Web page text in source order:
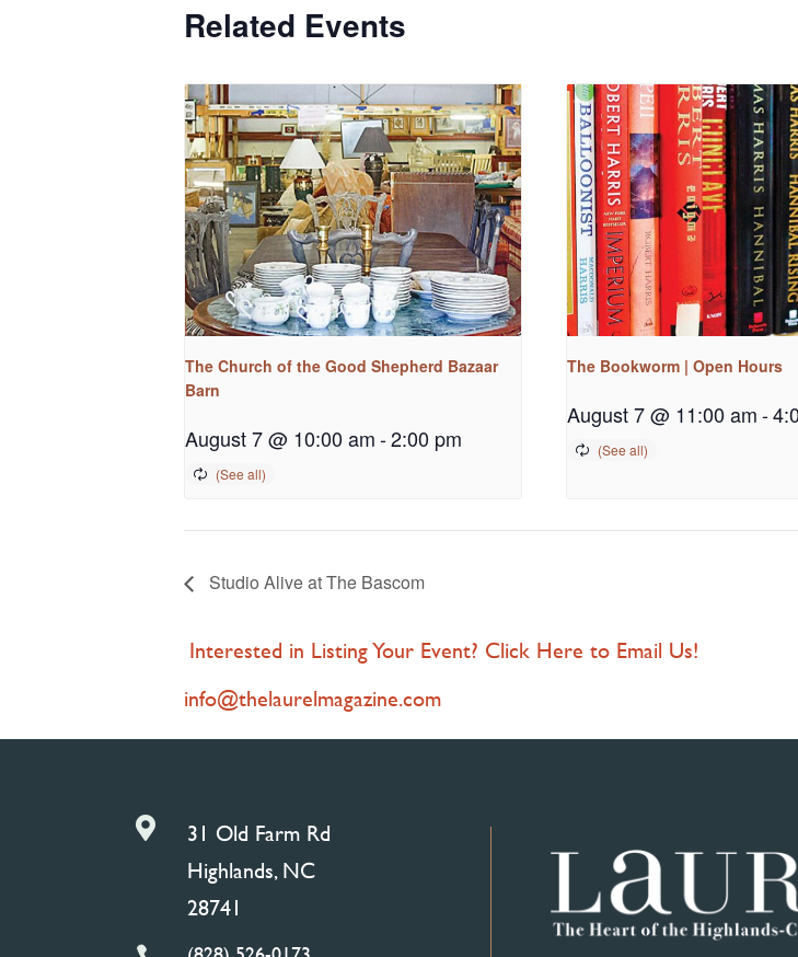
Related Events
The Church of the Good Shepherd Bazaar
Barn
August 7 @ 10:00 am-2:00 pm
The Bookworm | Open Hours
August 7 @ 11:00 am -
Studio Alive at The Bascom
Interested in Listing Your Event? Click Here to Email Us!
info@thelaurelmagazine.com

31 Old Farm Rd
Highlands, NC
28741